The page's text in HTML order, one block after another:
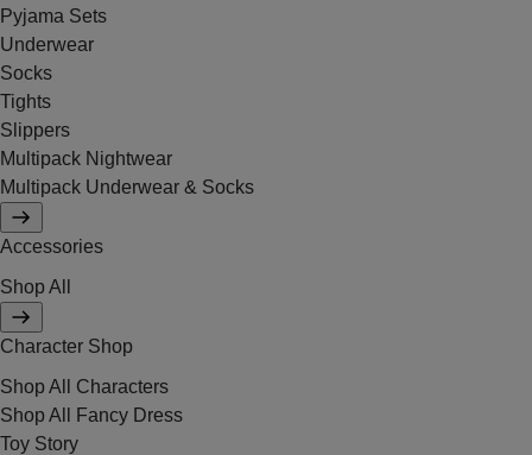
Pyjama Sets
Underwear
Socks
Tights
Slippers
Multipack Nightwear
Multipack Underwear & Socks
Accessories
Shop All
Character Shop
Shop All Characters
Shop All Fancy Dress
Toy Story